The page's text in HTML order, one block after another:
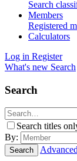
Search
Members
Registered
Calculators
Log in Register
What's new Search
Search
Search titles
By:
Search